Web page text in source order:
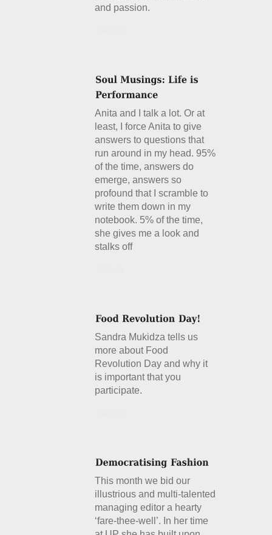
and passion.
Anita and I talk a lot. Or at
least, I force Anita to give
answers to questions that
run around in my head. 95%
of the time, answers do
emerge, answers so
profound that I scramble to
write them down in my
notebook. 5% of the time,
she gives me a look and
stalks off
Sandra Mukidza tells us
more about Food
Revolution Day and why it
is important that you
participate.
This month we bid our
illustrious and multi-talented
managing editor a hearty
‘fare-thee-well’. In her time